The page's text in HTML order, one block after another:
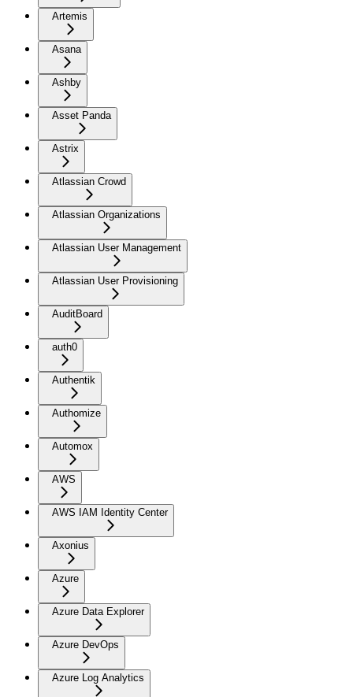
Artemis
Asana
Ashby
Asset Panda
Astrix
Atlassian Crowd
Atlassian Organizations
Atlassian User Management
Atlassian User Provisioning
AuditBoard
auth0
Authentik
Authomize
Automox
AWS
AWS IAM Identity Center
Axonius
Azure
Azure Data Explorer
Azure DevOps
Azure Log Analytics